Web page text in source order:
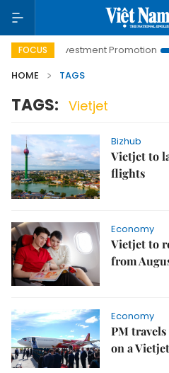
FOCUS
Hanoi Investment Promotion
HOME
TAGS
TAGS: Vietjet
Bizhub
Vietjet to
flights
Economy
Vietjet to
from
Economy
PM
on a